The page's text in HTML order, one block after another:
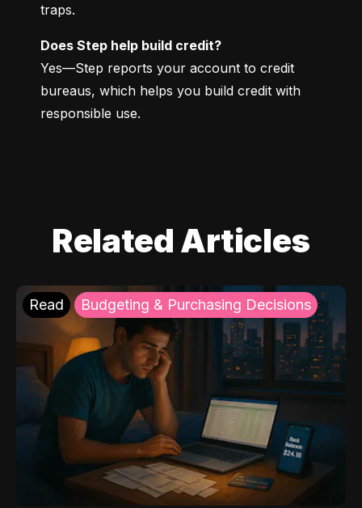
traps.
Does Step help build credit?
Yes—Step reports your account to credit
bureaus, which helps you build credit with
responsible use.
Related Articles
Read Budgeting & Purchasing Decisions